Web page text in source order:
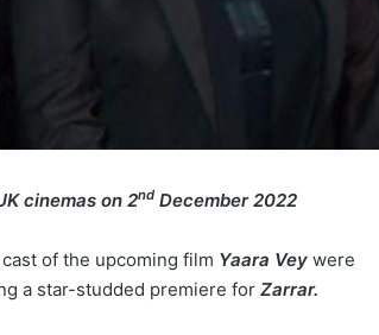
cinemas on 2nd December 2022
of the upcoming film Yaara Vey were
a star-studded premiere for Zarrar.